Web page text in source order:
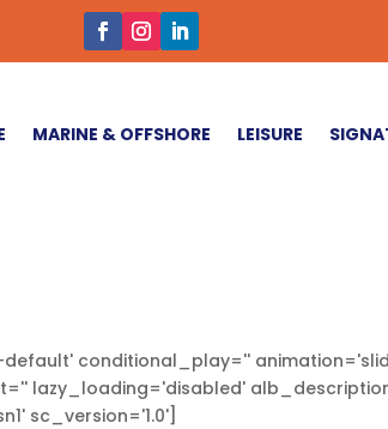
MARINE & OFFSHORE LEISURE
conditional_play=''
lazy_loading='disabled'
sc_version='1.0']